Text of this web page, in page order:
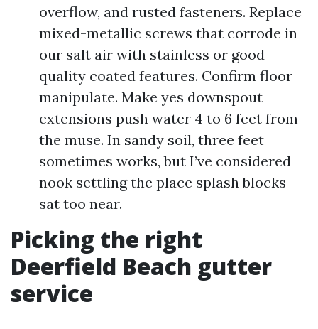
overflow, and rusted fasteners. Replace
mixed-metallic screws that corrode in
our salt air with stainless or good
quality coated features. Confirm floor
manipulate. Make yes downspout
extensions push water 4 to 6 feet from
the muse. In sandy soil, three feet
sometimes works, but I’ve considered
nook settling the place splash blocks
sat too near.
Picking the right
Deerfield Beach gutter
service